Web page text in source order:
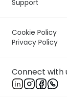
Support
Cookie Policy
Privacy Policy
Connect with
וּבְפוּרִים; וְאִם
רַבִּי מֵאִיר: אַף
שֶׁאֵין מַשְׁלִימִין.
We may not
Chanukah, or